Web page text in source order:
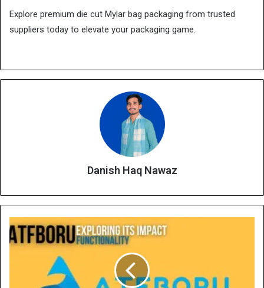
Explore premium die cut Mylar bag packaging from trusted
suppliers today to elevate your packaging game.
Danish Haq Nawaz